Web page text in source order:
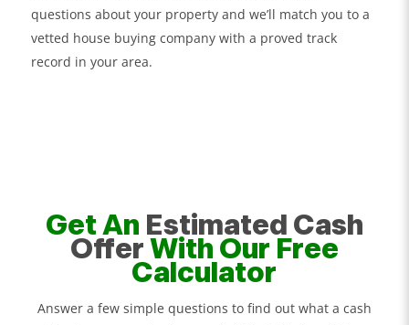
questions about your property and we’ll match you to a
vetted house buying company with a proved track
record in your area.
Get An Estimated Cash
OfferWith Our Free
Calculator
Answer a few simple questions to find out what a cash